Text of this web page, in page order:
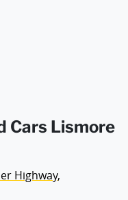
Cars Lismore
Highway,